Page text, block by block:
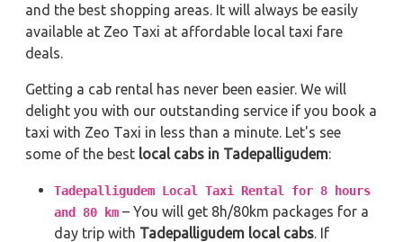
and the best shopping areas. It will always be easily
available at Zeo Taxi at affordable local taxi fare
deals.
Getting a cab rental has never been easier. We will
delight you with our outstanding service if you book a
taxi with Zeo Taxi in less than a minute. Let's see
some of the best local cabs in Tadepalligudem:
Tadepalligudem Local Taxi Rental for 8 hours
and 80 km – You will get 8h/80km packages for a
day trip with Tadepalligudem local cabs . If